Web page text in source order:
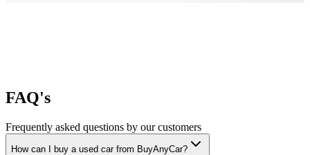
FAQ's
Frequently asked questions by our customers
How can I buy a used car from BuyAnyCar?